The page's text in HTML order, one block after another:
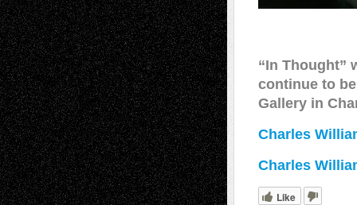
“In Thought”
continue to
Gallery in
Charles
Charles
Like